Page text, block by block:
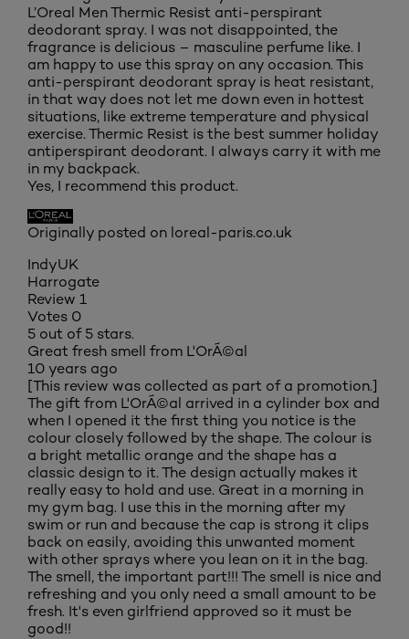
L’Oreal Men Thermic Resist anti-perspirant
deodorant spray. I was not disappointed, the
fragrance is delicious – masculine perfume like. I
am happy to use this spray on any occasion. This
anti-perspirant deodorant spray is heat resistant,
in that way does not let me down even in hottest
situations, like extreme temperature and physical
exercise. Thermic Resist is the best summer holiday
antiperspirant deodorant. I always carry it with me
in my backpack.
Yes, I recommend this product.
Originally posted on loreal-paris.co.uk
IndyUK
Harrogate
Review 1
Votes 0
5 out of 5 stars.
Great fresh smell from L'OrÃ©al
10 years ago
[This review was collected as part of a promotion.]
The gift from L'OrÃ©al arrived in a cylinder box and
when I opened it the first thing you notice is the
colour closely followed by the shape. The colour is
a bright metallic orange and the shape has a
classic design to it. The design actually makes it
really easy to hold and use. Great in a morning in
my gym bag. I use this in the morning after my
swim or run and because the cap is strong it clips
back on easily, avoiding this unwanted moment
with other sprays where you lean on it in the bag.
The smell, the important part!!! The smell is nice and
refreshing and you only need a small amount to be
fresh. It's even girlfriend approved so it must be
good!!